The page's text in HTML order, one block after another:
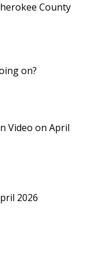
County
on?
Video on April
2026